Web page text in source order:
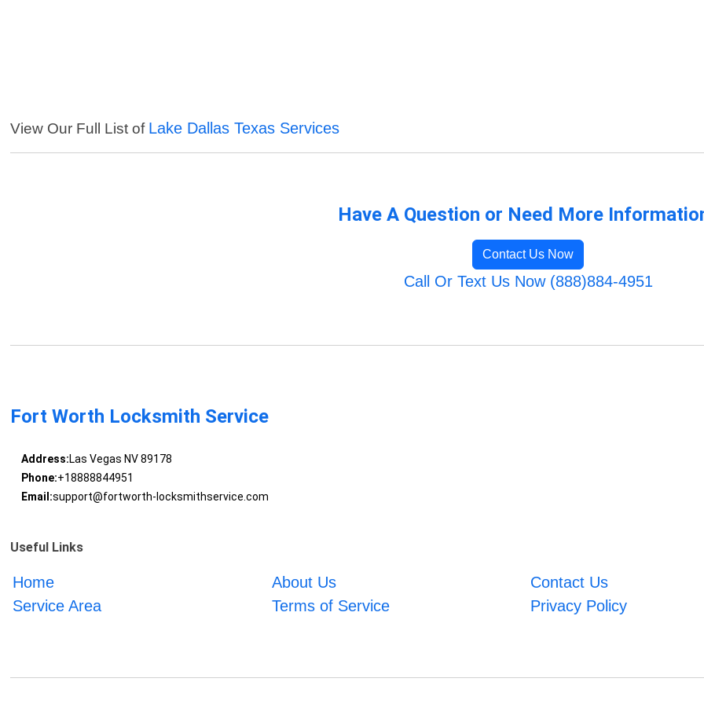
View Our Full List of Lake Dallas Texas Services
Have A Question or Need More
Contact Us Now
Call Or Text Us Now (888)884-4951
Fort Worth Locksmith Service
Address:Las Vegas NV 89178
Phone:+18888844951
Email:support@fortworth-locksmithservice.com
Useful Links
Home About Us
Contact Us
Service Area
Terms of Service Privacy Policy